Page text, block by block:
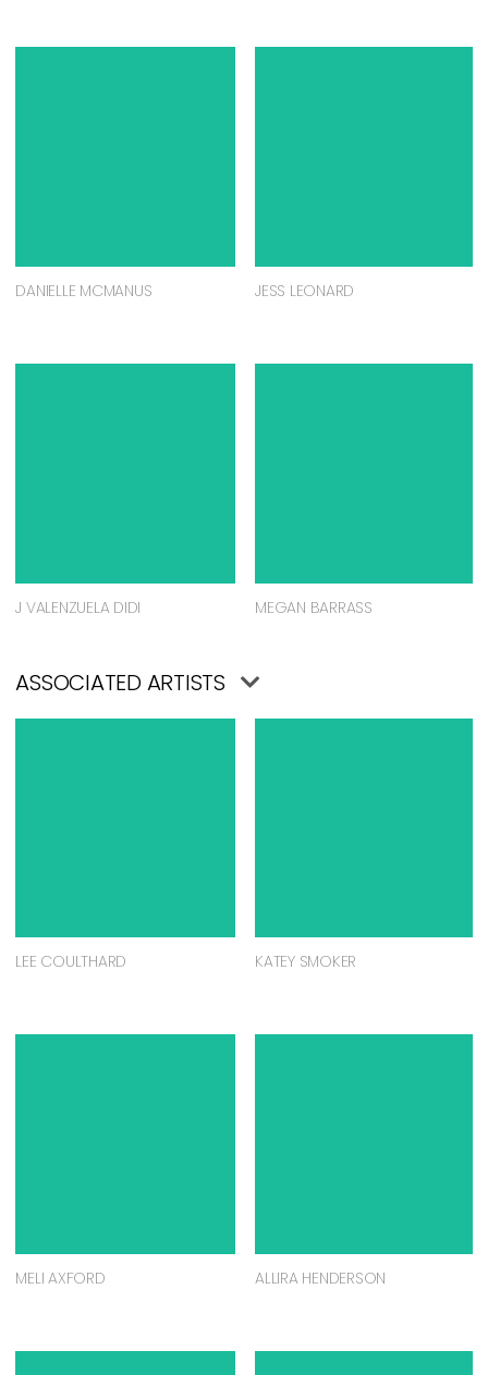
DANIELLE MCMANUS JESS LEONARD
J VALENZUELA DIDI MEGAN BARRASS
ASSOCIATED ARTISTS
LEE COULTHARD KATEY SMOKER
MELI AXFORD ALLIRA HENDERSON